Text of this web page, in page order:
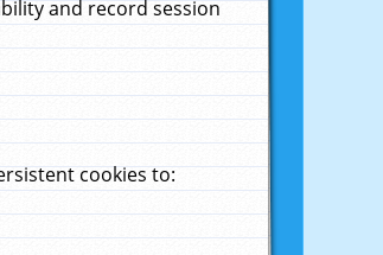
and record session
cookies to: